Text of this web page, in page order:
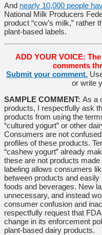
And nearly 10,000 people
National Milk Producers
product “cow’s milk,” rather
plant-based labels.
ADD YOUR VOICE:
comments
Submit your comment.
or write
SAMPLE COMMENT: As a
products, I respectfully ask
products from using the
“cultured yogurt” or other
Consumers are not
profiles of these products.
“cashew yogurt” already
these are not products
labeling allows consumers
between products and
foods and beverages. New
unnecessary, and instead
consumer confusion and
respectfully request that
change in its enforcement
plant-based dairy products.